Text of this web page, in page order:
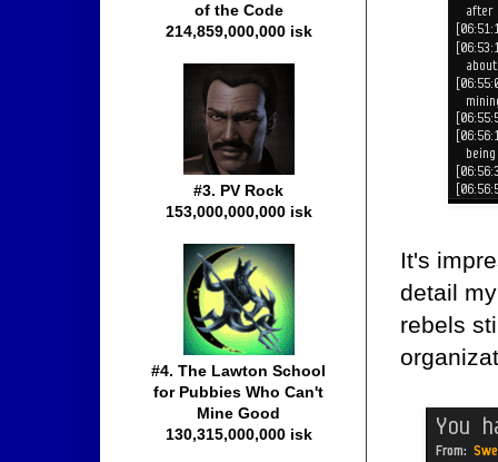
It's
detail
rebels
of the Code
214,859,000,000 isk
#3. PV Rock
153,000,000,000 isk
#4. The Lawton School
for Pubbies Who Can't
Mine Good
130,315,000,000 isk